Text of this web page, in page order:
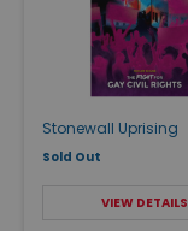
Stonewall Uprising
Sold Out
VIEW DETAILS